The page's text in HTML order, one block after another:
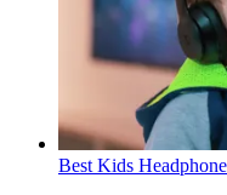
Best Kids